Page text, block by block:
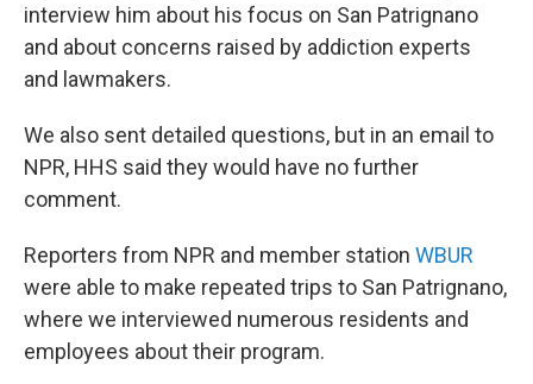
interview him about his focus on San Patrignano
and about concerns raised by addiction experts
and lawmakers.
We also sent detailed questions, but in an email to
NPR, HHS said they would have no further
comment.
Reporters from NPR and member station WBUR
were able to make repeated trips to San Patrignano,
where we interviewed numerous residents and
employees about their program.